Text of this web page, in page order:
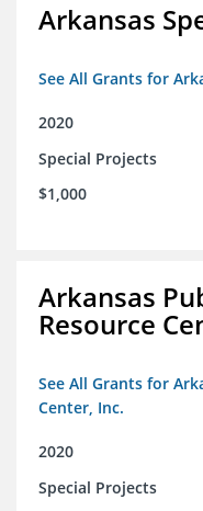
Arkansas
See All Grants for
2020
Special Projects
$1,000
Arkansas
Resource
See All Grants for
Center, Inc.
2020
Special Projects